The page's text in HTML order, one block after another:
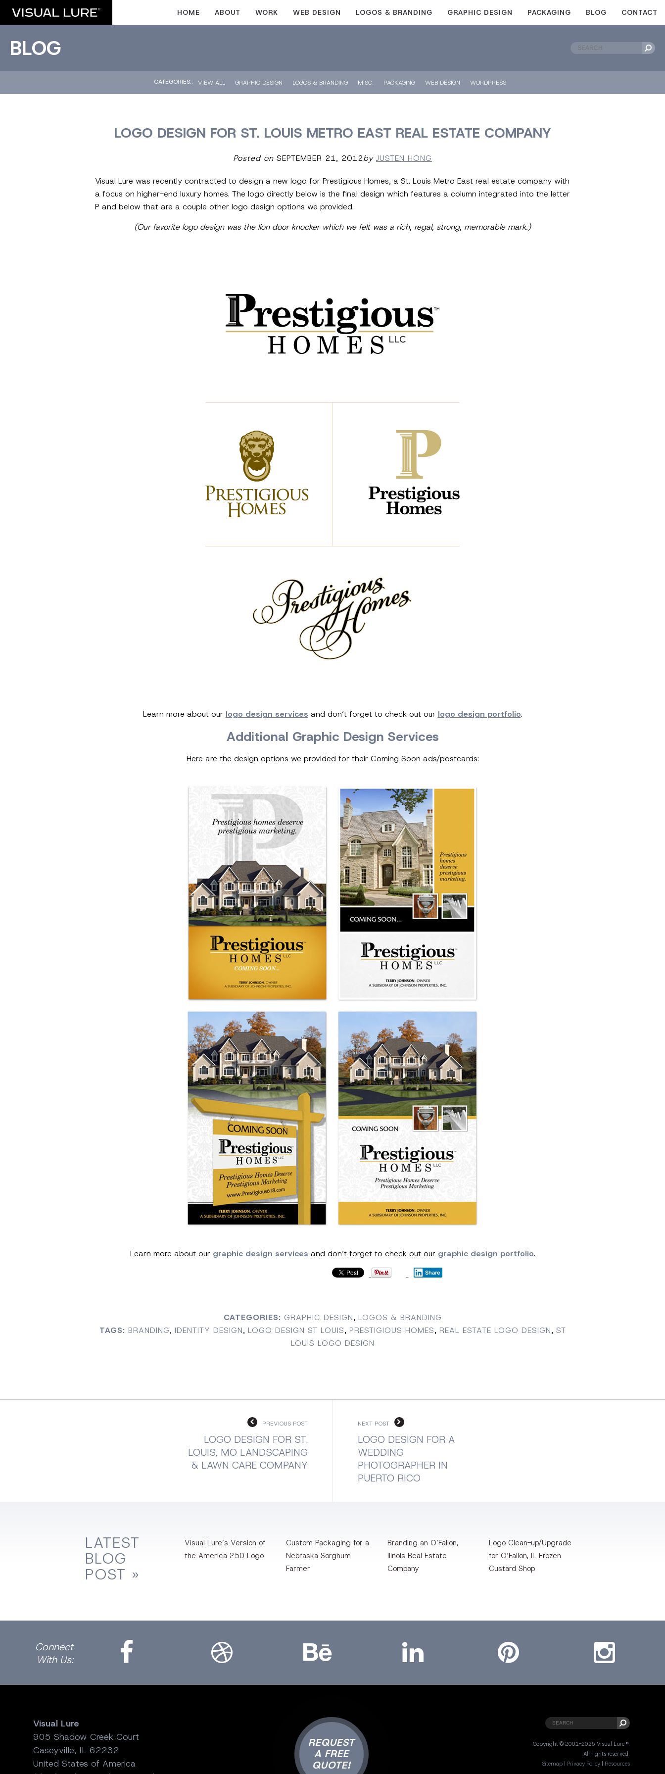
HOME ABOUT WORK WEB DESIGN LOGOS & BRANDING GRAPHIC DESIGN PACKAGING BLOG CONTACT
BLOG
CATEGORIES:: VIEW ALL GRAPHIC DESIGN LOGOS & BRANDING MISC. PACKAGING WEB DESIGN WORDPRESS
LOGO DESIGN FOR ST. LOUIS METRO EAST REAL ESTATE COMPANY
Posted on SEPTEMBER 21, 2012by JUSTEN HONG
Visual Lure was recently contracted to design a new logo for Prestigious Homes, a St. Louis Metro East real estate company with
a focus on higher-end luxury homes. The logo directly below is the final design which features a column integrated into the letter
P and below that are a couple other logo design options we provided.
(Our favorite logo design was the lion door knocker which we felt was a rich, regal, strong, memorable mark.)
Learn more about our logo design services and don’t forget to check out our logo design portfolio.
Additional Graphic Design Services
Here are the design options we provided for their Coming Soon ads/postcards:
Learn more about our graphic design services and don’t forget to check out our graphic design portfolio.
Share
CATEGORIES: GRAPHIC DESIGN, LOGOS & BRANDING
TAGS: BRANDING, IDENTITY DESIGN, LOGO DESIGN ST LOUIS, PRESTIGIOUS HOMES, REAL ESTATE LOGO DESIGN, ST
LOUIS LOGO DESIGN
PREVIOUS POST
LOGO DESIGN FOR ST.
LOUIS, MO LANDSCAPING
& LAWN CARE COMPANY
NEXT POST
LOGO DESIGN FOR A
WEDDING
PHOTOGRAPHER IN
PUERTO RICO
LATEST
BLOG
POST »
Visual Lure’s Version of
the America 250 Logo
Custom Packaging for a
Nebraska Sorghum
Farmer
Branding an O’Fallon,
llinois Real Estate
Company
Logo Clean-up/Upgrade
for O’Fallon, IL Frozen
Custard Shop
Connect
With Us:
Visual Lure
905 Shadow Creek Court
Caseyville, IL 62232
United States of America
REQUEST
A FREE
QUOTE!
Copyright © 2001-2025 Visual Lure ®.
All rights reserved.
Sitemap
Privacy Policy Resources